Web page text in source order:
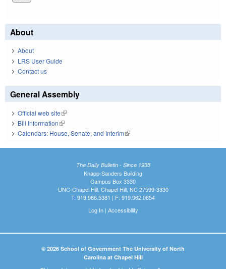
About
About
LRS User Guide
Contact us
General Assembly
Official web site(link is external)
Bill Information(link is external)
Calendars: House, Senate, and Interim(link is external)
The Daily Bulletin - Since 1935
Knapp-Sanders Building
Campus Box 3330
UNC-Chapel Hill, Chapel Hill, NC 27599-3330
T: 919.966.5381 | F: 919.962.0654
Log In| Accessibility
© 2026 School of Government The University of North
Carolina at Chapel Hill